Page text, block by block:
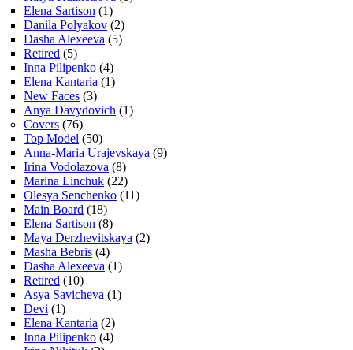
Elena Sartison (1)
Danila Polyakov (2)
Dasha Alexeeva (5)
Retired (5)
Inna Pilipenko (4)
Elena Kantaria (1)
New Faces (3)
Anya Davydovich (1)
Covers (76)
Top Model (50)
Anna-Maria Urajevskaya (9)
Irina Vodolazova (8)
Marina Linchuk (22)
Olesya Senchenko (11)
Main Board (18)
Elena Sartison (8)
Maya Derzhevitskaya (2)
Masha Bebris (4)
Dasha Alexeeva (1)
Retired (10)
Asya Savicheva (1)
Devi (1)
Elena Kantaria (2)
Inna Pilipenko (4)